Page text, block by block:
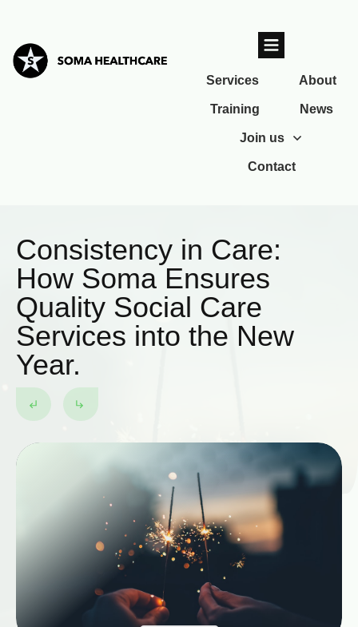
Services About
Training News
Join us
Contact
Consistency in Care:
How Soma Ensures
Quality Social Care
Services into the New
Year.